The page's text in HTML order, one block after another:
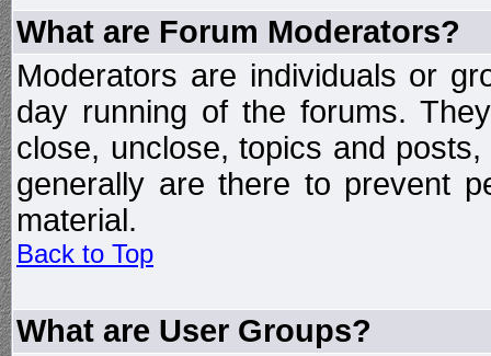
What are Forum Moderators?
Moderators are individuals or
day running of the forums.
close, unclose, topics and
generally are there to prevent
material.
Back to Top
What are User Groups?